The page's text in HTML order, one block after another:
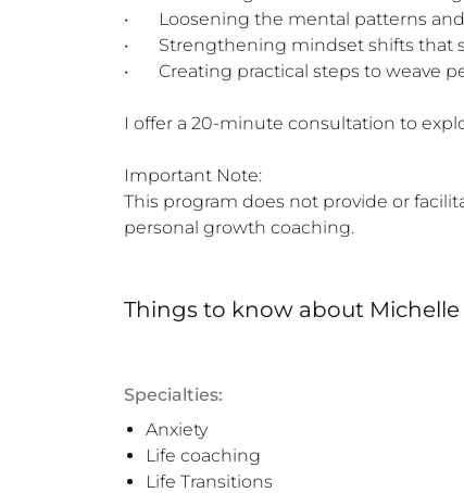
•	Loosening the mental patterns and beliefs that no longer serve
•	Strengthening mindset shifts that support peace, clarity, and authenticity
•	Creating practical steps to weave personal growth into everyday life
I offer a 20-minute consultation to
Important Note:
This program does not provide or
personal growth coaching.
Things to know about Michelle
Specialties:
Anxiety
Life coaching
Life Transitions